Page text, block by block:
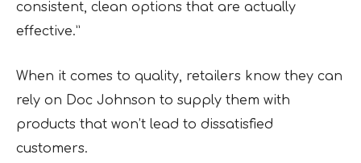
consistent, clean options that are actually
effective.”
When it comes to quality, retailers know they can
rely on Doc Johnson to supply them with
products that won’t lead to dissatisfied
customers.